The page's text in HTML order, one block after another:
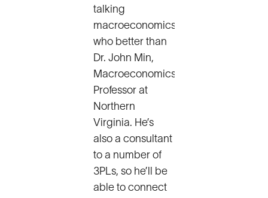
talking
macroeconomics,
who better than
Dr. John Min,
Macroeconomics
Professor at
Northern
Virginia. He’s
also a consultant
to a number of
3PLs, so he’ll be
able to connect